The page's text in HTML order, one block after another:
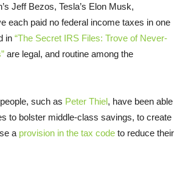
Jeff Bezos, Tesla’s Elon Musk,
each paid no federal income taxes in one
in “The Secret IRS Files: Trove of Never-
are legal, and routine among the
such as Peter Thiel, have been able
to bolster middle-class savings, to create
a provision in the tax code to reduce their